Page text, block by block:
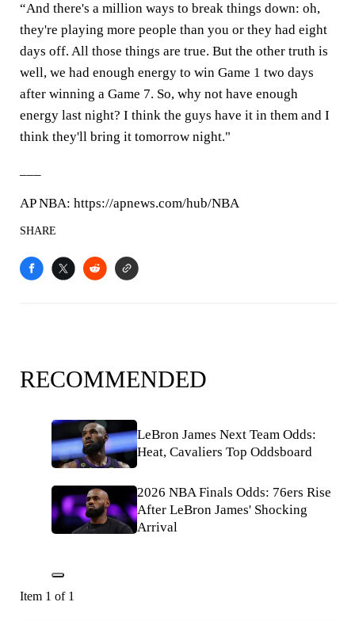
“And there's a million ways to break things down: oh,
they're playing more people than you or they had eight
days off. All those things are true. But the other truth is
well, we had enough energy to win Game 1 two days
after winning a Game 7. So, why not have enough
energy last night? I think the guys have it in them and I
think they'll bring it tomorrow night."
AP NBA: https://apnews.com/hub/NBA
SHARE
RECOMMENDED
LeBron James Next Team Odds:
Heat, Cavaliers Top Oddsboard
2026 NBA Finals Odds: 76ers Rise
After LeBron James' Shocking
Arrival
Item 1 of 1